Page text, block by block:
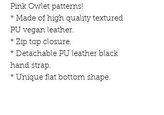
Pink Owlet patterns!
* Made of high quality textured
PU vegan leather.
* Zip top closure.
* Detachable PU leather black
hand strap.
* Unique flat bottom shape.